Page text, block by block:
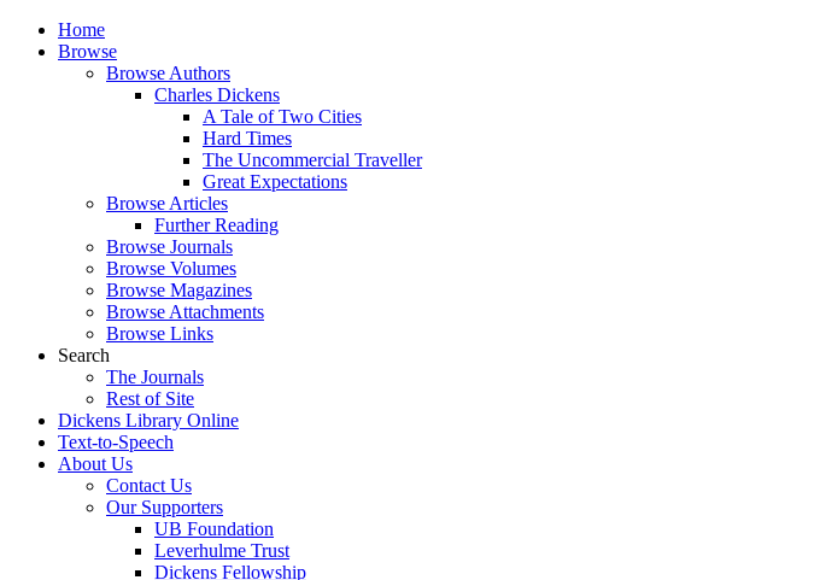
Home
Browse
Browse Authors
Charles Dickens
A Tale of Two Cities
Hard Times
The Uncommercial Traveller
Great Expectations
Browse Articles
Further Reading
Browse Journals
Browse Volumes
Browse Magazines
Browse Attachments
Browse Links
Search
The Journals
Rest of Site
Dickens Library Online
Text-to-Speech
About Us
Contact Us
Our Supporters
UB Foundation
Leverhulme Trust
Dickens Fellowship